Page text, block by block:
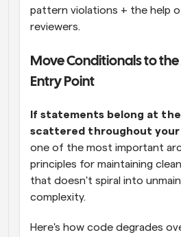
pattern violations + the help
reviewers.
Move Conditionals to
Entry Point
If statements belong at
scattered throughout your
one of the most important
principles for maintaining
that doesn't spiral into
complexity.
Here's how code degrades